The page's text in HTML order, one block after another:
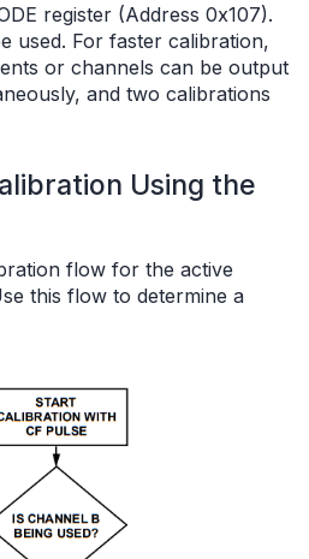
register (Address 0x107).
used. For faster calibration,
or channels can be output
and two calibrations
Using the
flow for the active
this flow to determine a